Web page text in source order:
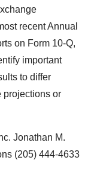
recent Annual
on Form 10-Q,
important
to differ
projections or
Jonathan M.
(205) 444-4633